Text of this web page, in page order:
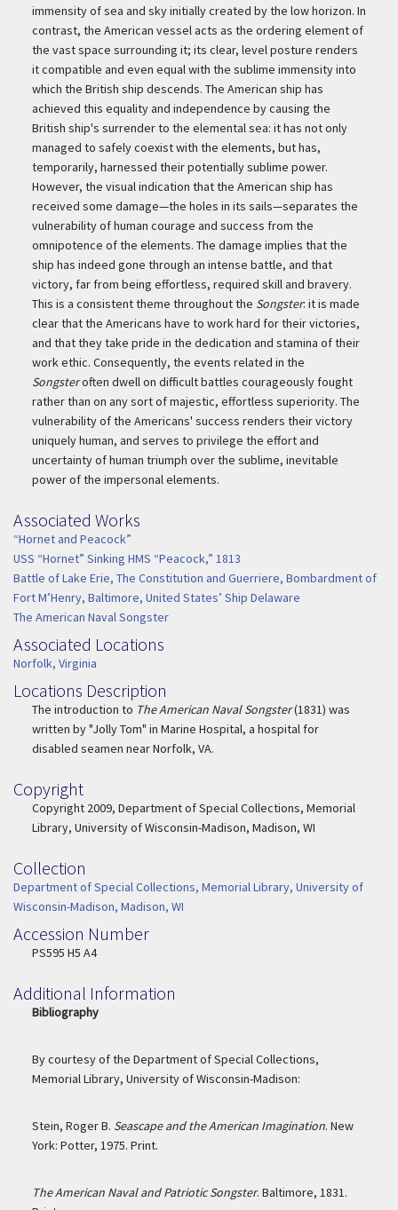
immensity of sea and sky initially created by the low horizon. In
contrast, the American vessel acts as the ordering element of
the vast space surrounding it; its clear, level posture renders
it compatible and even equal with the sublime immensity into
which the British ship descends. The American ship has
achieved this equality and independence by causing the
British ship's surrender to the elemental sea: it has not only
managed to safely coexist with the elements, but has,
temporarily, harnessed their potentially sublime power.
However, the visual indication that the American ship has
received some damage—the holes in its sails—separates the
vulnerability of human courage and success from the
omnipotence of the elements. The damage implies that the
ship has indeed gone through an intense battle, and that
victory, far from being effortless, required skill and bravery.
This is a consistent theme throughout the Songster: it is made
clear that the Americans have to work hard for their victories,
and that they take pride in the dedication and stamina of their
work ethic. Consequently, the events related in the
Songsteroften dwell on difficult battles courageously fought
rather than on any sort of majestic, effortless superiority. The
vulnerability of the Americans' success renders their victory
uniquely human, and serves to privilege the effort and
uncertainty of human triumph over the sublime, inevitable
power of the impersonal elements.
Associated Works
Associated Work
“Hornet and Peacock”
USS “Hornet” Sinking HMS “Peacock,” 1813
Battle of Lake Erie, The Constitution and Guerriere, Bombardment of
Fort M’Henry, Baltimore, United States’ Ship Delaware
The American Naval Songster
Associated Locations
Associated Location
Norfolk, Virginia
Locations Description
Location Description
The introduction to The American Naval Songster(1831) was
written by "Jolly Tom" in Marine Hospital, a hospital for
disabled seamen near Norfolk, VA.
Copyright
Copyright
Copyright 2009, Department of Special Collections, Memorial
Library, University of Wisconsin-Madison, Madison, WI
Collection
Collection
Department of Special Collections, Memorial Library, University of
Wisconsin-Madison, Madison, WI
Accession Number
Accession Number
PS595 H5 A4
Additional Information
Bibliography
By courtesy of the Department of Special Collections,
Memorial Library, University of Wisconsin-Madison:
Stein, Roger B. Seascape and the American Imagination. New
York: Potter, 1975. Print.
The American Naval and Patriotic Songster. Baltimore, 1831.